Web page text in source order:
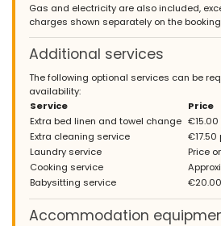
Gas and electricity are also included,
charges shown separately on the
Additional services
The following optional services can be
availability:
Service
Price
Extra bed linen and towel change €15.00
Extra cleaning service
€17.50
Laundry service
Price
Cooking service
Babysitting service
Accommodation